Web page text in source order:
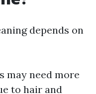
depends on
may need more
to hair and